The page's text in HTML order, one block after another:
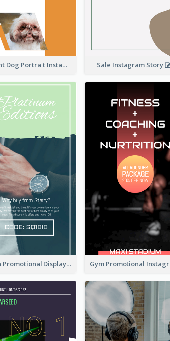
Vibrant Dog Portrait Instagram Story Design Template Sale Instagram Story
Watch Promotional Display Instagram Story Design